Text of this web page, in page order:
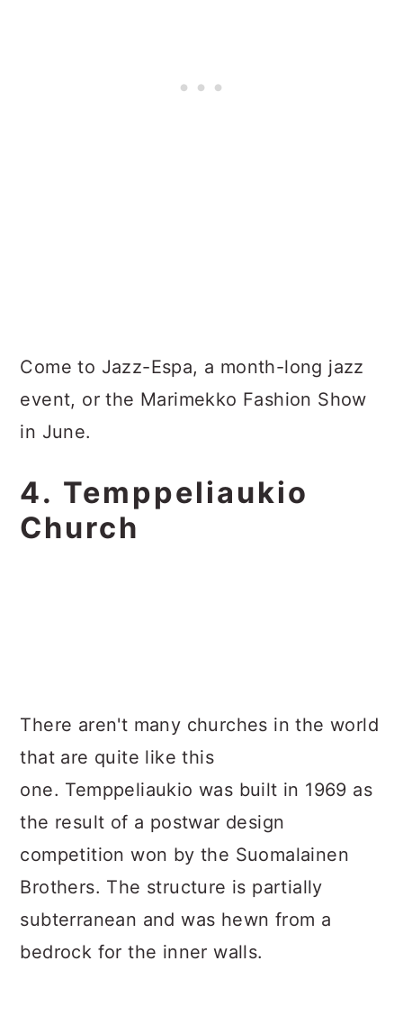
Come to Jazz-Espa, a month-long jazz
event, or the Marimekko Fashion Show
in June.
4. Temppeliaukio
Church
There aren't many churches in the world
that are quite like this
one. Temppeliaukio was built in 1969 as
the result of a postwar design
competition won by the Suomalainen
Brothers. The structure is partially
subterranean and was hewn from a
bedrock for the inner walls.